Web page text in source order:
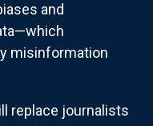
and
misinformation
replace journalists